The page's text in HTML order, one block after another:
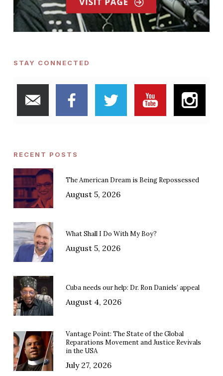
STAY CONNECTED
RECENT POSTS
The American Dream is Being Repossessed
August 5, 2026
What Shall I Do With My Boy?
August 5, 2026
Cuba needs our help: Dr. Ron Daniels’ appeal
August 4, 2026
Vantage Point: The State of the Global
Reparations Movement and Justice Revivals
in the USA
July 27, 2026